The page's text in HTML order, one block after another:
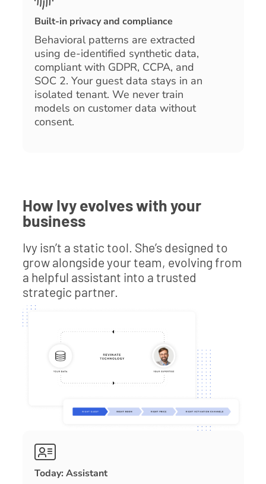
Built-in privacy and compliance
Behavioral patterns are extracted
using de-identified synthetic data,
compliant with GDPR, CCPA, and
SOC 2. Your guest data stays in an
isolated tenant. We never train
models on customer data without
consent.
How Ivy evolves with your
business
Ivy isn’t a static tool. She’s designed to
grow alongside your team, evolving from
a helpful assistant into a trusted
strategic partner.
Today: Assistant